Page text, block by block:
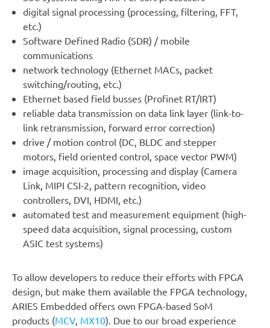
digital signal processing (processing, filtering, FFT,
etc.)
Software Defined Radio (SDR) / mobile
communications
network technology (Ethernet MACs, packet
switching/routing, etc.)
Ethernet based field busses (Profinet RT/IRT)
reliable data transmission on data link layer (link-to-
link retransmission, forward error correction)
drive / motion control (DC, BLDC and stepper
motors, field oriented control, space vector PWM)
image acquisition, processing and display (Camera
Link, MIPI CSI-2, pattern recognition, video
controllers, DVI, HDMI, etc.)
automated test and measurement equipment (high-
speed data acquisition, signal processing, custom
ASIC test systems)
To allow developers to reduce their efforts with FPGA
design, but make them available the FPGA technology,
ARIES Embedded offers own FPGA-based SoM
products (MCV, MX10). Due to our broad experience